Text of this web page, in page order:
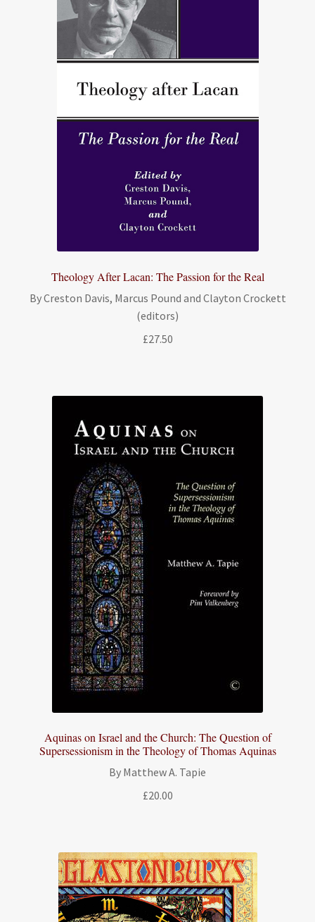
Theology After Lacan: The Passion for the Real
By Creston Davis, Marcus Pound and Clayton Crockett
(editors)
£27.50
Aquinas on Israel and the Church: The Question of
Supersessionism in the Theology of Thomas Aquinas
By Matthew A. Tapie
£20.00